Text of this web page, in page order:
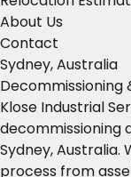
About Us
Contact
Sydney, Australia
Decommissioning
Klose Industrial
decommissioning
Sydney,
process from